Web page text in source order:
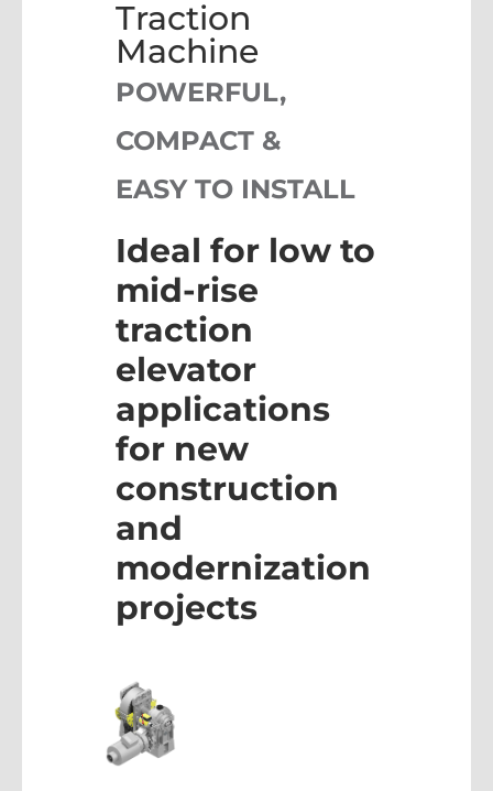
Traction
Machine
POWERFUL,
COMPACT &
EASY TO INSTALL
Ideal for low to
mid-rise
traction
elevator
applications
for new
construction
and
modernization
projects